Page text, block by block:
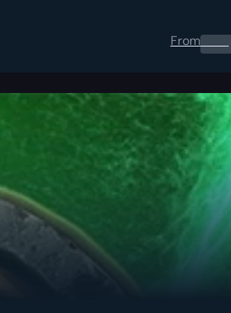
From0.00